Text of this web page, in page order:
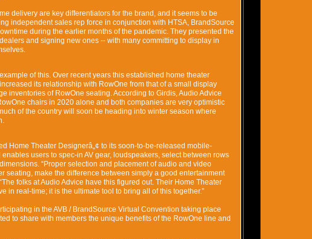
delivery are key differentiators for the brand, and it seems to be
independent sales rep force in conjunction with HTSA, BrandSource
during the earlier months of the pandemic. They presented the
and signing new ones -- with many committing to display in
of this. Over recent years this established home theater
its relationship with RowOne from that of a small display
inventories of RowOne seating. According to Girdis, Audio Advice
chairs in 2020 alone and both companies are very optimistic
of the country will soon be heading into winter season where
Home Theater Designerâ„¢ to its soon-to-be-released mobile-
users to spec-in AV gear, loudspeakers, select between rows
“Proper selection and placement of audio and video
seating, make the difference between simply a good entertainment
folks at Audio Advice have this figured out. Their Home Theater
in real-time; it is the ultimate tool to bring all of this together.”
in the AVB / BrandSource Virtual Convention taking place
to share with members the unique benefits of the RowOne line and